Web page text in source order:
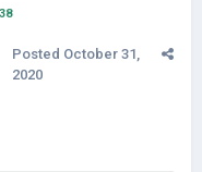
Posted October 31,
2020